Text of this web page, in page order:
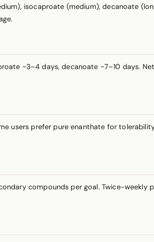
isocaproate (medium), decanoate
~3–4 days, decanoate ~7–10 days.
users prefer pure enanthate for
compounds per goal. Twice-weekly